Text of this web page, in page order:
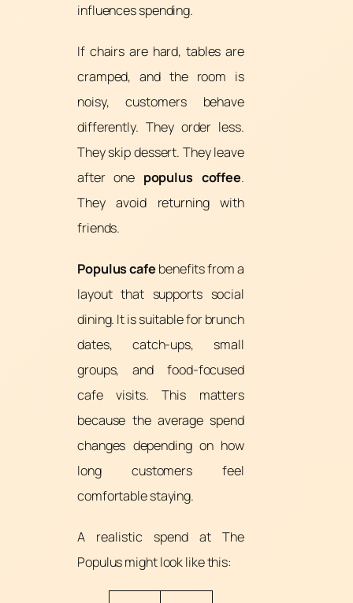
influences spending.
If chairs are hard, tables are
cramped, and the room is
noisy, customers behave
differently. They order less.
They skip dessert. They leave
after one populus coffee.
They avoid returning with
friends.
Populus cafe benefits from a
layout that supports social
dining. It is suitable for brunch
dates, catch-ups, small
groups, and food-focused
cafe visits. This matters
because the average spend
changes depending on how
long customers feel
comfortable staying.
A realistic spend at The
Populus might look like this: